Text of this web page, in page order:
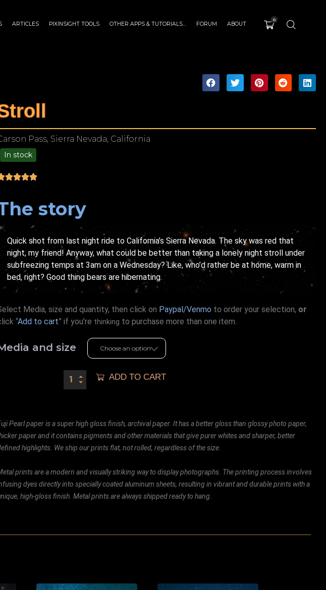
ARTICLES PIXINSIGHT TOOLS OTHER APPS & TUTORIALS… FORUM ABOUT
0
Pass, Sierra Nevada, California
In stock
story
Quick shot from last night ride to California’s Sierra Nevada. The sky was red that
night, my friend! Anyway, what could be better than taking a lonely night stroll under
subfreezing temps at 3am on a Wednesday? Like, who’d rather be at home, warm in
bed, right? Good thing bears are hibernating.
Media, size and quantity, then click on Paypal/Venmo to order your selection, or
“Add to cart” if you’re thinking to purchase more than one item.
and size
ADD TO CART
Pearl paper is a super high gloss finish, archival paper. It has a better gloss than glossy photo paper,
paper and it contains pigments and other materials that give purer whites and sharper, better
highlights. We ship our prints flat, not rolled, regardless of the size.
prints are a modern and visually striking way to display photographs. The printing process involves
dyes directly into specially coated aluminum sheets, resulting in vibrant and durable prints with a
high-gloss finish. Metal prints are always shipped ready to hang.